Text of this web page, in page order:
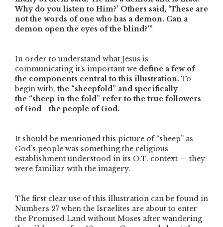
Why do you listen to Him?’ Others said, ‘These are
not the words of one who has a demon. Can a
demon open the eyes of the blind?’”
In order to understand what Jesus is
communicating it’s important we define a few of
the components central to this illustration. To
begin with, the “sheepfold” and specifically
the “sheep in the fold” refer to the true followers
of God - the people of God.
It should be mentioned this picture of “sheep” as
God’s people was something the religious
establishment understood in its O.T. context — they
were familiar with the imagery.
The first clear use of this illustration can be found in
Numbers 27 when the Israelites are about to enter
the Promised Land without Moses after wandering